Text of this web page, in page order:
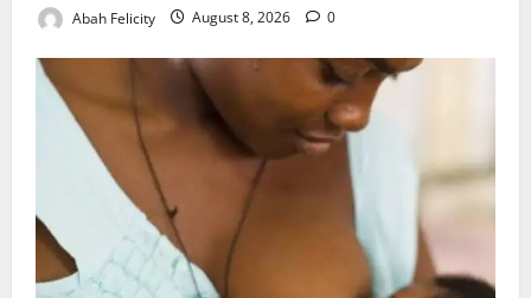
Abah Felicity August 8, 2026 0